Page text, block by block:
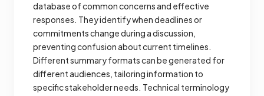
database of common concerns and effective
responses. They identify when deadlines or
commitments change during a discussion,
preventing confusion about current timelines.
Different summary formats can be generated for
different audiences, tailoring information to
specific stakeholder needs. Technical terminology